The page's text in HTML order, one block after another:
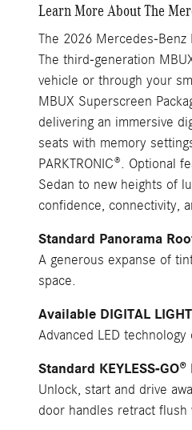
Learn More About The
The 2026 Mercedes-
The third-generation
vehicle or through your
MBUX Superscreen
delivering an immersive
seats with memory
PARKTRONIC®. Optional
Sedan to new heights of
confidence, connectivity,
Standard Panorama
A generous expanse of
space.
Available DIGITAL
Advanced LED
Standard KEYLESS-
Unlock, start and drive
door handles retract